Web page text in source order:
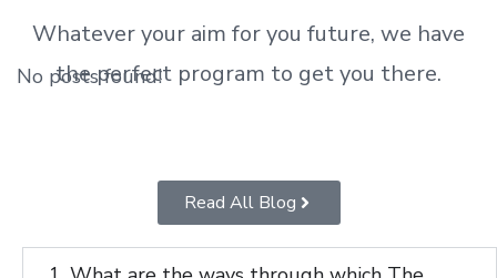
Whatever your aim for you future, we have
the perfect program to get you there.
No posts found!
Read All Blog